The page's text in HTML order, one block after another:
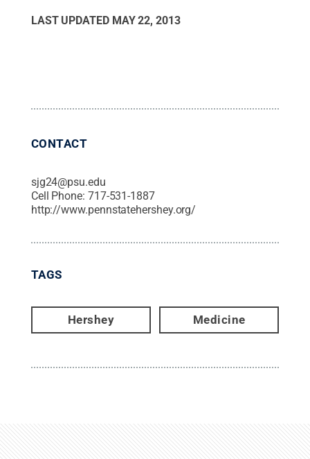
LAST UPDATED MAY 22, 2013
CONTACT
sjg24@psu.edu
Cell Phone: 717-531-1887
http://www.pennstatehershey.org/
TAGS
Hershey Medicine